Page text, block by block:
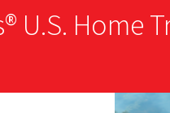
U.S. Home